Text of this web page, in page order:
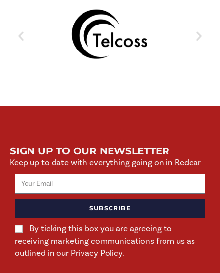
SIGN UP TO OUR NEWSLETTER
Keep up to date with everything going on in Redcar
By ticking this box you are agreeing to
receiving marketing communications from us as
outlined in our Privacy Policy.
SUBSCRIBE